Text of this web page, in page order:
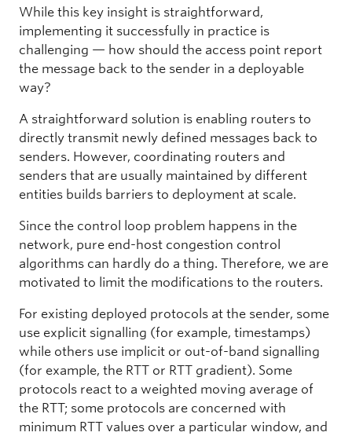
While this key insight is straightforward,
implementing it successfully in practice is
challenging — how should the access point report
the message back to the sender in a deployable
way?
A straightforward solution is enabling routers to
directly transmit newly defined messages back to
senders. However, coordinating routers and
senders that are usually maintained by different
entities builds barriers to deployment at scale.
Since the control loop problem happens in the
network, pure end-host congestion control
algorithms can hardly do a thing. Therefore, we are
motivated to limit the modifications to the routers.
For existing deployed protocols at the sender, some
use explicit signalling (for example, timestamps)
while others use implicit or out-of-band signalling
(for example, the RTT or RTT gradient). Some
protocols react to a weighted moving average of
the RTT; some protocols are concerned with
minimum RTT values over a particular window, and